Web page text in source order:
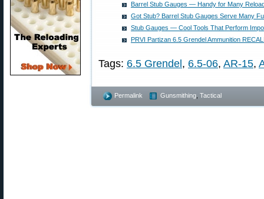
Barrel Stub Gauges — Handy for Many
Got Stub? Barrel Stub Gauges Serve Many
Stub Gauges — Cool Tools That Perform
PRVI Partizan 6.5 Grendel Ammunition
Tags: 6.5 Grendel , 6.5-06, AR-15,
Permalink Gunsmithing Tactical